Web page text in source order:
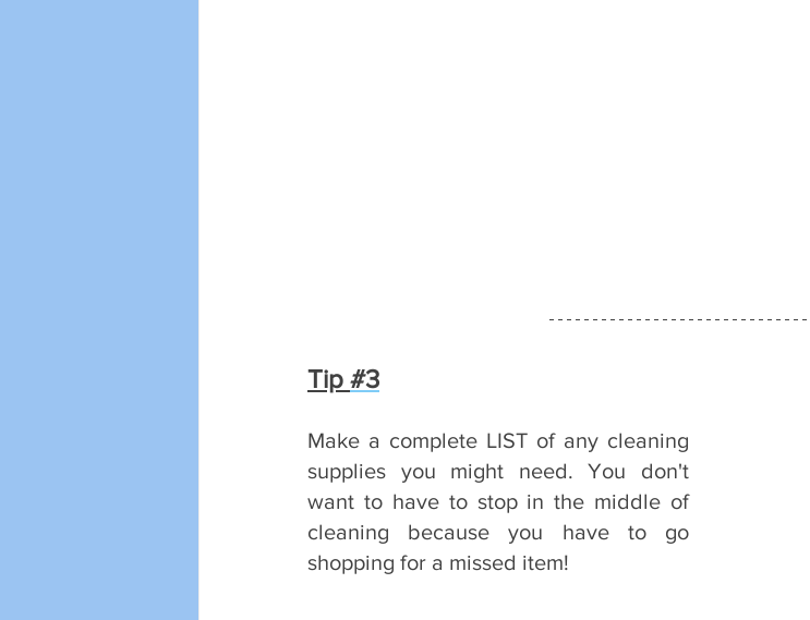
Tip #3
Make a complete LIST of any cleaning
supplies you might need. You don't
want to have to stop in the middle of
cleaning because you have to go
shopping for a missed item!